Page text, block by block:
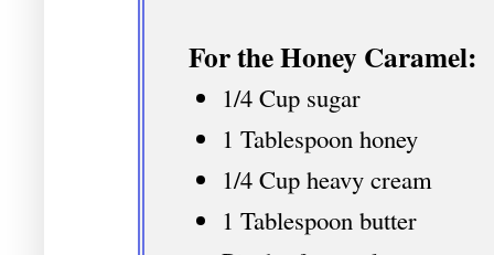
For the Honey Caramel:
1/4 Cup sugar
1 Tablespoon honey
1/4 Cup heavy cream
1 Tablespoon butter